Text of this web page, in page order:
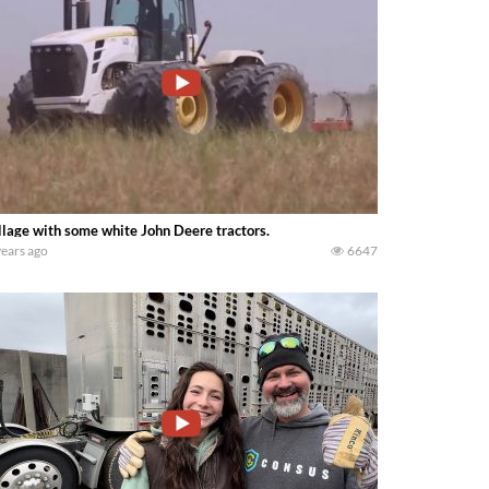
with some white John Deere tractors.
ago 6647